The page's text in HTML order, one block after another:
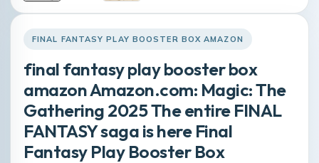
FINAL FANTASY PLAY BOOSTER BOX AMAZON
final fantasy play booster box
amazon Amazon.com: Magic: The
Gathering 2025 The entire FINAL
FANTASY saga is here Final
Fantasy Play Booster Box